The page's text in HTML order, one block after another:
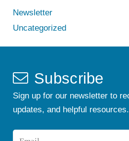
Newsletter
Uncategorized
Subscribe
Sign up for our newsletter to
updates, and helpful resources.